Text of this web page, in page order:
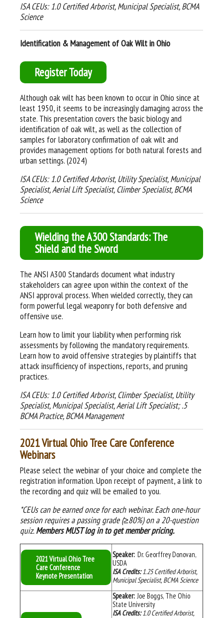
ISA CEUs: 1.0 Certified Arborist, Municipal Specialist, BCMA
Science
Identification & Management of Oak Wilt in Ohio
Register Today
Although oak wilt has been known to occur in Ohio since at
least 1950, it seems to be increasingly damaging across the
state. This presentation covers the basic biology and
identification of oak wilt, as well as the collection of
samples for laboratory confirmation of oak wilt and
provides management options for both natural forests and
urban settings. (2024)
ISA CEUs: 1.0 Certified Arborist, Utility Specialist, Municipal
Specialist, Aerial Lift Specialist, Climber Specialist, BCMA
Science
Wielding the A300 Standards: The
Shield and the Sword
The ANSI A300 Standards document what industry
stakeholders can agree upon within the context of the
ANSI approval process. When wielded correctly, they can
form powerful legal weaponry for both defensive and
offensive use.
Learn how to limit your liability when performing risk
assessments by following the mandatory requirements.
Learn how to avoid offensive strategies by plaintiffs that
attack insufficiency of inspections, reports, and pruning
practices.
ISA CEUs: 1.0 Certified Arborist, Climber Specialist, Utility
Specialist, Municipal Specialist, Aerial Lift Specialist; .5
BCMA Practice, BCMA Management
2021 Virtual Ohio Tree Care Conference
Webinars
Please select the webinar of your choice and complete the
registration information. Upon receipt of payment, a link to
the recording and quiz will be emailed to you.
*CEUs can be earnedonce for each webinar. Each one-hour
session requires a passing grade (≥80%) on a 20-question
quiz.Members MUST log into get member pricing.
2021 Virtual Ohio Tree
Care Conference
Keynote Presentation
Speaker:Dr. Georffrey Donovan,
USDA
ISA Credits:1.25 Certified Arborist,
Municipal Specialist, BCMA Science
Speaker:Joe Boggs, The Ohio
State University
ISA Credits:1.0 Certified Arborist,